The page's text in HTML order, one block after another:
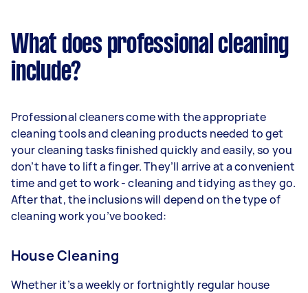
What does professional cleaning
include?
Professional cleaners come with the appropriate
cleaning tools and cleaning products needed to get
your cleaning tasks finished quickly and easily, so you
don’t have to lift a finger. They’ll arrive at a convenient
time and get to work - cleaning and tidying as they go.
After that, the inclusions will depend on the type of
cleaning work you’ve booked:
House Cleaning
Whether it’s a weekly or fortnightly regular house